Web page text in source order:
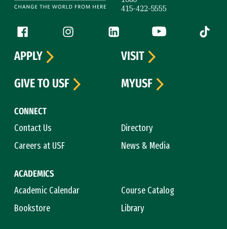
415-422-5555
Follow us
Facebook (link is external)
Instagram (link is external)
LinkedIn (link is external)
YouTube (link is
Tiktok
CONNECT
Contact Us
Directory
Careers at USF
News & Media
ACADEMICS
Academic Calendar
Course Catalog
Bookstore
Library
APPLY
VISIT
GIVE TO USF
MYUSF